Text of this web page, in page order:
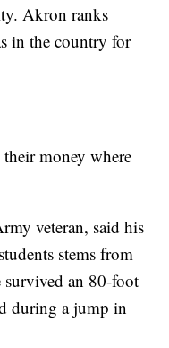
Akron ranks
in the country for
money where
veteran, said his
stems from
survived an 80-foot
during a jump in